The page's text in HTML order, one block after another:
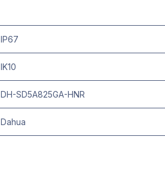
IP67
IK10
DH-SD5A825GA-HNR
Dahua